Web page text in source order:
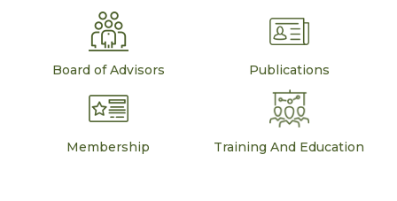
Board of Advisors Publications
Membership Training And Education